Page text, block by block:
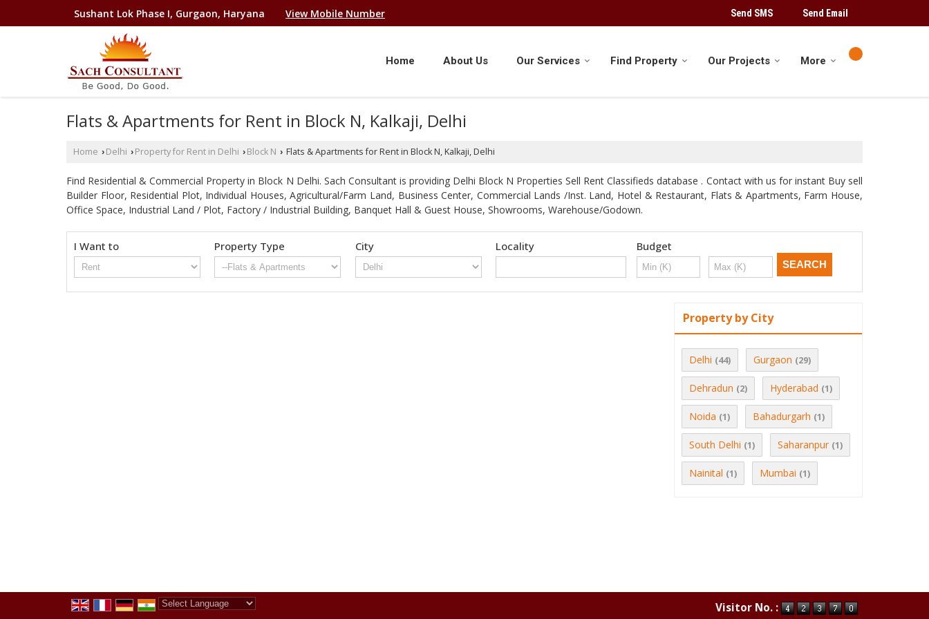
Sushant Lok Phase I, Gurgaon, Haryana View Mobile Number Send SMS Send Email
Home About Us Our Services Find Property Our Projects More
Flats & Apartments for Rent in Block N, Kalkaji, Delhi
Home › Delhi › Property for Rent in Delhi › Block N › Flats & Apartments for Rent in Block N, Kalkaji, Delhi
Find Residential & Commercial Property in Block N Delhi. Sach Consultant is providing Delhi Block N Properties Sell Rent Classifieds database . Contact with us for instant Buy sell
Builder Floor, Residential Plot, Individual Houses, Agricultural/Farm Land, Business Center, Commercial Lands /Inst. Land, Hotel & Restaurant, Flats & Apartments, Farm House,
Office Space, Industrial Land / Plot, Factory / Industrial Building, Banquet Hall & Guest House, Showrooms, Warehouse/Godown.
I Want to Property Type City Locality Budget
Property by City
Delhi (44) Gurgaon (29)
Dehradun (2) Hyderabad (1)
Noida (1) Bahadurgarh (1)
South Delhi (1) Saharanpur (1)
Nainital (1) Mumbai (1)
Visitor No. :